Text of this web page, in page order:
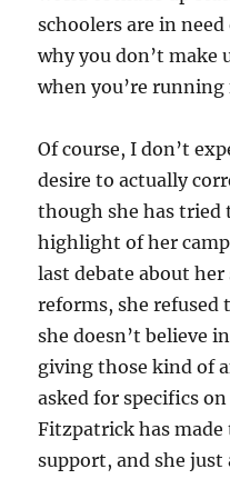
schoolers are in
why you don’t
when you’re
Of course, I don’t
desire to actually
though she has tried
highlight of her
last debate about
reforms, she refused
she doesn’t believe
giving those kind of
asked for specifics
Fitzpatrick has
support, and she